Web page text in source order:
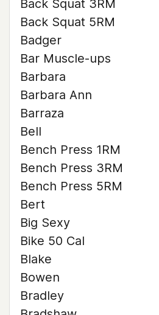
Back Squat 3RM
Back Squat 5RM
Badger
Bar Muscle-ups
Barbara
Barbara Ann
Barraza
Bell
Bench Press 1RM
Bench Press 3RM
Bench Press 5RM
Bert
Big Sexy
Bike 50 Cal
Blake
Bowen
Bradley